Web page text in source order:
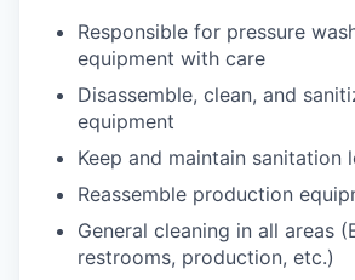
Responsible for pressure
equipment with care
Disassemble, clean, and
equipment
Keep and maintain sanitation
Reassemble production
General cleaning in all areas
restrooms, production, etc.)